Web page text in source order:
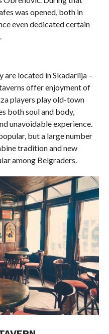
was opened, both in
even dedicated certain
are located in Skadarlija –
offer enjoyment of
players play old-town
both soul and body,
unavoidable experience.
but a large number
tradition and new
among Belgraders.